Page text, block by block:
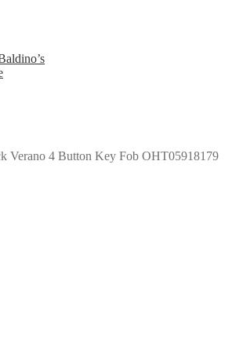
Verano 4 Button Key Fob OHT05918179